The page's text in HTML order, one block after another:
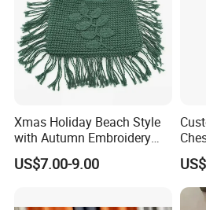
Xmas Holiday Beach Style
with Autumn Embroidery
Trimming Handbag Crochet
Dark Green Pochette
US$7.00-9.00
Men